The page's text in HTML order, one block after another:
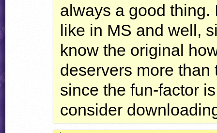
always a good thing.
like in MS and well,
know the original
deservers more than
since the fun-factor
consider